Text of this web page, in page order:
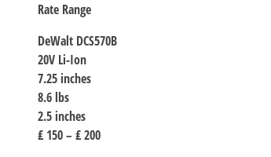
Rate Range
DeWalt DCS570B
20V Li-Ion
7.25 inches
8.6 lbs
2.5 inches
₤ 150 – ₤ 200